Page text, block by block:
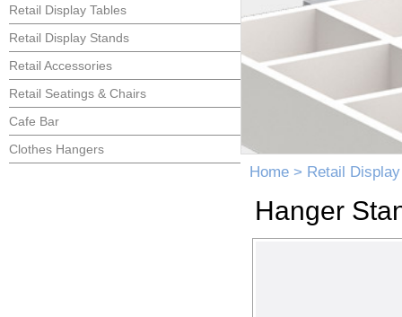
Retail Display Tables
Retail Display Stands
Retail Accessories
Retail Seatings & Chairs
Cafe Bar
Clothes Hangers
Home > Retail
Hanger